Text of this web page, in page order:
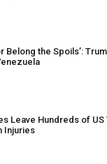
Belong the Spoils’:
Leave Hundreds of US
Injuries